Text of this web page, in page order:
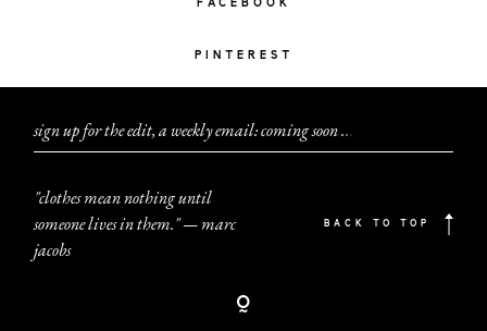
FACEBOOK
PINTEREST
sign up for the edit, a weekly email: coming soon...
"clothes mean nothing until
someone lives in them." — marc
jacobs
BACK TO TOP